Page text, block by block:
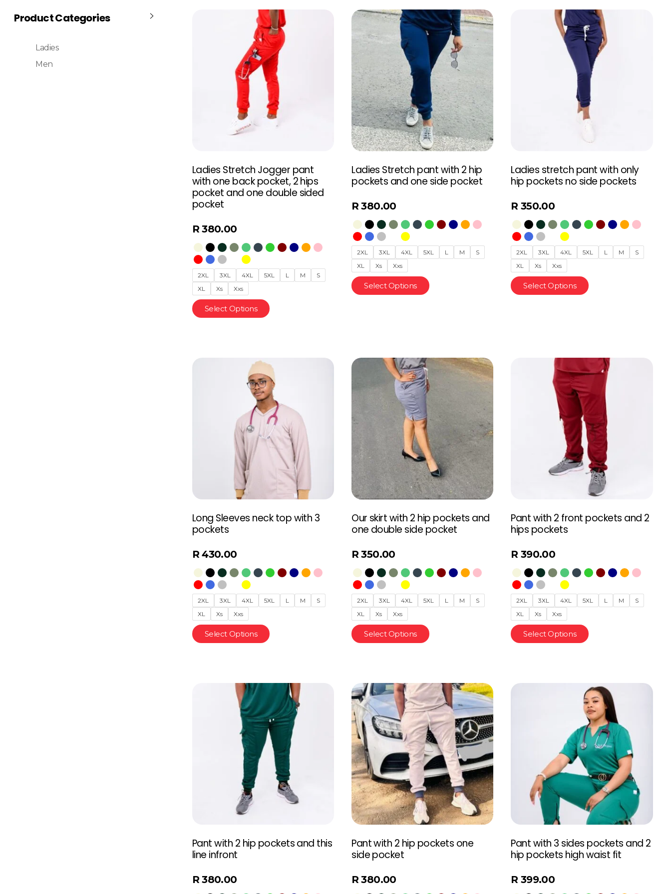
Ladies Stretch Jogger pant
with one back pocket, 2 hips
pocket and one double sided
pocket
R 380.00
2XL 3XL 4XL 5XL L M
S
XL
Xs Xxs
Select Options
Ladies Stretch pant with 2 hip
pockets and one side pocket
R 380.00
2XL 3XL 4XL 5XL L M
S
XL
Xs Xxs
Select Options
Ladies stretch pant with only
hip pockets no side pockets
R 350.00
2XL 3XL 4XL 5XL L M
S
XL
Xs Xxs
Select Options
Long Sleeves neck top with 3
pockets
R 430.00
2XL 3XL 4XL 5XL L M
S
XL
Xs Xxs
Select Options
Our skirt with 2 hip pockets and
one double side pocket
R 350.00
2XL 3XL 4XL 5XL L M
S
XL
Xs Xxs
Select Options
Pant with 2 front pockets and 2
hips pockets
R 390.00
2XL 3XL 4XL 5XL L M
S
XL
Xs Xxs
Select Options
Pant with 2 hip pockets and this
line infront
R 380.00
Pant with 2 hip pockets one
side pocket
R 380.00
Pant with 3 sides pockets and 2
hip pockets high waist fit
R 399.00
Product Categories
Ladies
Men